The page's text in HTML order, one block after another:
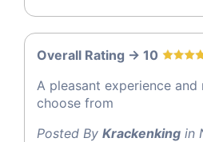
Overall Rating -> 10
A pleasant experience
choose from
Posted By Krackenking in